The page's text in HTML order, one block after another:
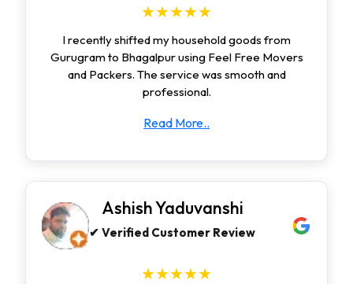
★★★★★
I recently shifted my household goods from
Gurugram to Bhagalpur using Feel Free Movers
and Packers. The service was smooth and
professional.
Read More..
Ashish Yaduvanshi
✔ Verified Customer Review
★★★★★